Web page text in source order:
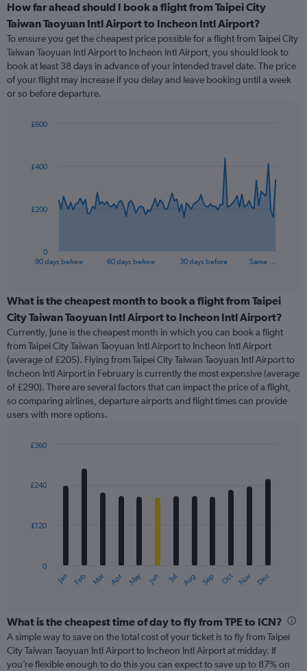
How far ahead should I book a flight from Taipei City
Taiwan Taoyuan Intl Airport to Incheon Intl Airport?
To ensure you get the cheapest price possible for a flight from Taipei City
Taiwan Taoyuan Intl Airport to Incheon Intl Airport, you should look to
book at least 38 days in advance of your intended travel date. The price
of your flight may increase if you delay and leave booking until a week
or so before departure.
data
The
categories.
Range:
91
categories.
The
chart
has
1
Y
axis
values.
to
90 days before 60 days before 30 days before Same …
0
£200
£400
£600
End
What is the cheapest month to book a flight from Taipei
City Taiwan Taoyuan Intl Airport to Incheon Intl Airport?
Currently, June is the cheapest month in which you can book a flight
from Taipei City Taiwan Taoyuan Intl Airport to Incheon Intl Airport
(average of £205). Flying from Taipei City Taiwan Taoyuan Intl Airport to
Incheon Intl Airport in February is currently the most expensive (average
of £290). There are several factors that can impact the price of a flight,
so comparing airlines, departure airports and flight times can provide
users with more options.
with
12
The
categories.
Range:
12
categories.
Jan Feb Mar Apr May Jun Jul Aug Sep Oct Nov Dec
0
£120
£240
£360
What is the cheapest time of day to fly from TPE to ICN?
A simple way to save on the total cost of your ticket is to fly from Taipei
City Taiwan Taoyuan Intl Airport to Incheon Intl Airport at midday. If
you’re flexible enough to do this you can expect to save up to 87% on